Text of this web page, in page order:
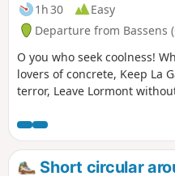
1h 30
Easy
Departure from Bassens
O you who seek coolness!
lovers of concrete, Keep La
terror, Leave Lormont
Château Seguinaud, Come
around Bassens And don't
Park.Short circular